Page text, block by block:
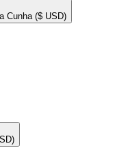
Cunha ($ USD)